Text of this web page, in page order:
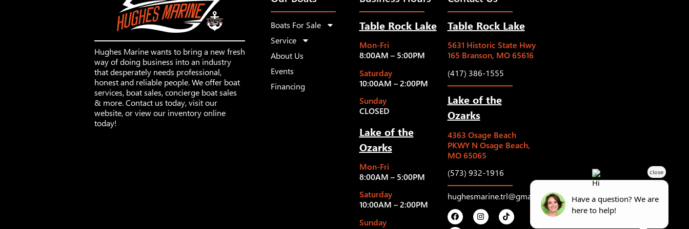
Hughes Marine wants to bring a new fresh
way of doing business into an industry
that desperately needs professional,
honest and reliable people. We offer boat
services, boat sales, concierge boat sales
& more. Contact us today, visit our
website, or view our inventory online
today!
Boats For Sale
Service
About Us
Events
Financing
Table Rock Lake
Mon-Fri
8:00AM – 5:00PM
Saturday
10:00AM – 2:00PM
Sunday
CLOSED
Lake of the
Ozarks
Mon-Fri
8:00AM – 5:00PM
Saturday
10:00AM – 2:00PM
Sunday
Table Rock Lake
5631 Historic State Hwy
165 Branson, MO 65616
(417) 386-1555
Lake of the
Ozarks
4363 Osage Beach
PKWY N Osage Beach,
MO 65065
(573) 932-1916
hughesmarine.trl@gmail.com